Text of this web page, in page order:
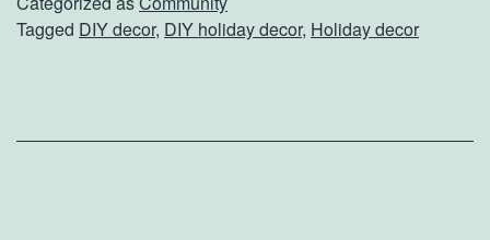
i
y
,
f
Tagged DIY decor, DIY holiday decor, Holiday decor